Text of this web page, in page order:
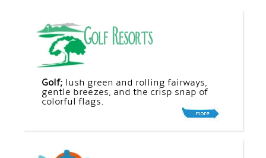
Golf; lush green and rolling fairways,
gentle breezes, and the crisp snap of
colorful flags.